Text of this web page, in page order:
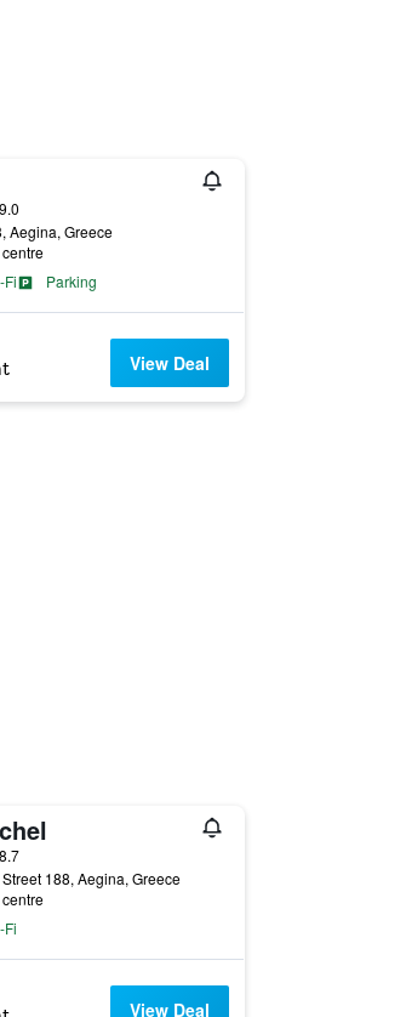
Aegina, Greece
Fi
Parking
View Deal
188, Aegina, Greece
Fi
View Deal